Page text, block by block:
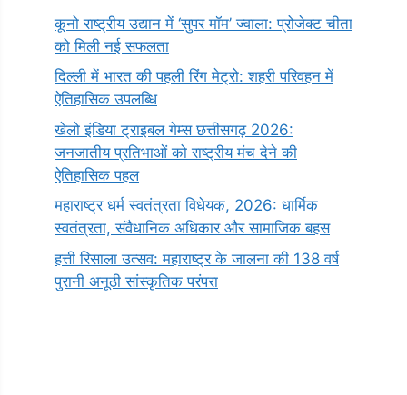
कूनो राष्ट्रीय उद्यान में ‘सुपर मॉम’ ज्वाला: प्रोजेक्ट चीता
को मिली नई सफलता
दिल्ली में भारत की पहली रिंग मेट्रो: शहरी परिवहन में
ऐतिहासिक उपलब्धि
खेलो इंडिया ट्राइबल गेम्स छत्तीसगढ़ 2026:
जनजातीय प्रतिभाओं को राष्ट्रीय मंच देने की
ऐतिहासिक पहल
महाराष्ट्र धर्म स्वतंत्रता विधेयक, 2026: धार्मिक
स्वतंत्रता, संवैधानिक अधिकार और सामाजिक बहस
हत्ती रिसाला उत्सव: महाराष्ट्र के जालना की 138 वर्ष
पुरानी अनूठी सांस्कृतिक परंपरा